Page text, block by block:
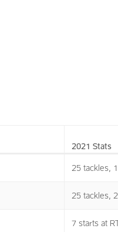
2021 Stats
25 tackles,
25 tackles,
7 starts at